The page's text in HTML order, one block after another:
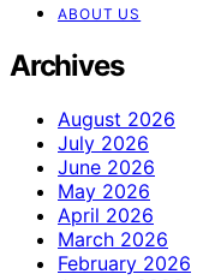
ABOUT US
Archives
August 2026
July 2026
June 2026
May 2026
April 2026
March 2026
February 2026